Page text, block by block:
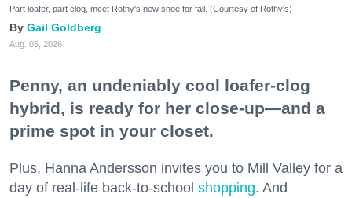
Part loafer, part clog, meet Rothy's new shoe for fall. (Courtesy of Rothy's)
Gail Goldberg
Aug. 05, 2026
Penny, an undeniably cool loafer-clog
hybrid, is ready for her close-up—and a
prime spot in your closet.
Plus, Hanna Andersson invites you to Mill Valley for a
day of real-life back-to-school shopping. And